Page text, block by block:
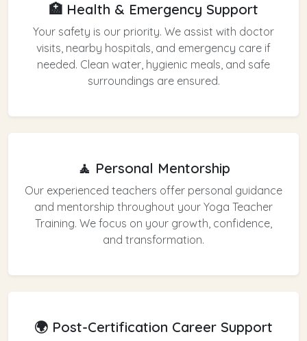
🏥 Health & Emergency Support
Your safety is our priority. We assist with doctor
visits, nearby hospitals, and emergency care if
needed. Clean water, hygienic meals, and safe
surroundings are ensured.
🧘 Personal Mentorship
Our experienced teachers offer personal guidance
and mentorship throughout your Yoga Teacher
Training. We focus on your growth, confidence,
and transformation.
🌍 Post-Certification Career Support